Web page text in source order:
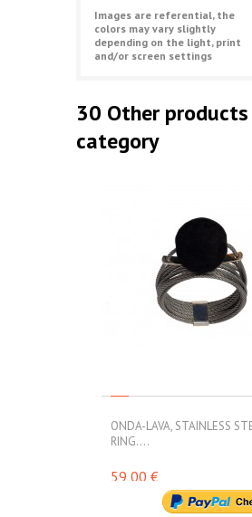
Images are referential, the
colors may vary slightly
depending on the light, print
and/or screen settings
30 Other
category
ONDA-LAVA, STAINLESS
RING....
59,00 €